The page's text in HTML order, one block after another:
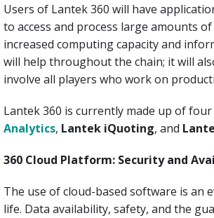
Users of Lantek 360 will have
to access and process large amounts
increased computing capacity and
will help throughout the chain; it will
involve all players who work on
Lantek 360 is currently made up of
Analytics, Lantek iQuoting, and
360 Cloud Platform: Security and
The use of cloud-based software is an
life. Data availability, safety, and the